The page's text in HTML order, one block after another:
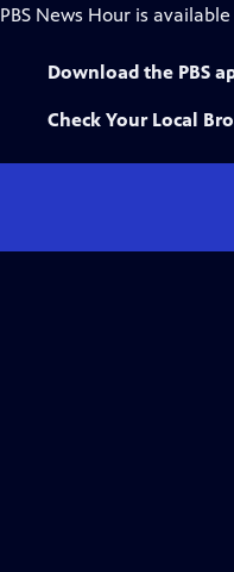
PBS News Hour is
Download the PBS
Check Your Local